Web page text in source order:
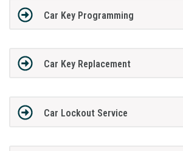
Car Key Programming
Car Key Replacement
Car Lockout Service